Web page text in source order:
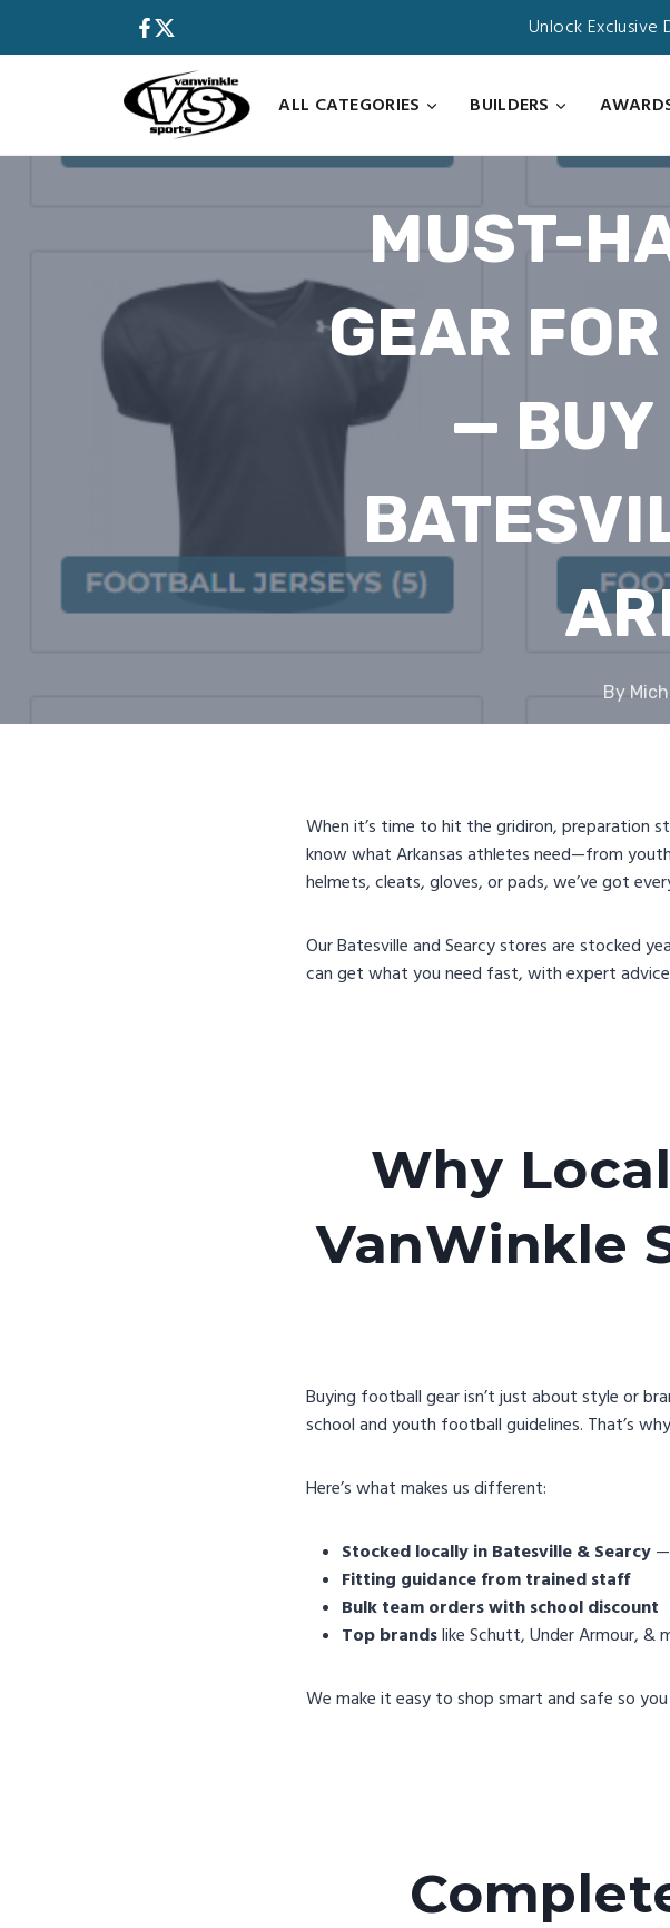
Unlock Exclusive
ALL CATEGORIES
BUILDERS
MUST-
GEAR
— BUY
By
When it’s time to hit the gridiron, preparation
know what Arkansas athletes need—from
helmets, cleats, gloves, or pads, we’ve got
Our Batesville and Searcy stores are stocked
can get what you need fast, with expert
Why
VanWinkle
Buying football gear isn’t just about style or
school and youth football guidelines. That’s
Here’s what makes us different:
Stocked locally in Batesville & Searcy
Fitting guidance from trained staff
Bulk team orders with school discount
Top brandslike Schutt, Under Armour, &
We make it easy to shop smart and safe so